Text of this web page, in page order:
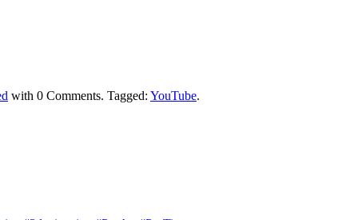
with 0 Comments. Tagged: YouTube.